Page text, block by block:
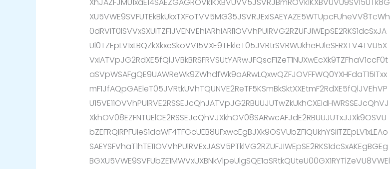
XU5VWE9SVFUTEkBkUkxTXFoTVV5MG35JSVRJExISAEYAZE5WTUpcFUheVV8TcWh
0dRVIT0lSVVxSXUITZF1JVENVEhIARhIARl1OVVhPUlRVG2RZUFJIWEpSE2RKS1dcSxJA
Ul0TZEpLV1xLBQZkXkxeSkoVV15VXE9TEkleT05JVRtrSVRWUkheFUleSFRXTV4TVU5X
VxIATVpJG2RdXE5fQlJVBkBRSFRVSUtYARwJFQscF1ZeT1NUXwEcXk9TZFhaV1ccF0t
aSVpWSAFgQE9UAWReWk9ZWhdfWk9aARwLQxwQZFJOVFFWQ0YXHFdaT15ITxx
mF1JfAQpGAEleT05JVRtkUVhTQUNVE2ReTF5KSmBkSktXXEtmF2RdXE5fQlJVEhVP
U15VE11OVVhPUlRVE2RSSEJcQhJATVpJG2RBUUJUTwZkUkhCXEIdHWRSSEJcQhVJ
XkhOV08EZFNTUElCE2RSSEJcQhVJXkhOV08SARwcAFJdE2RBUUJUTxJJXk9OSVU
bZEFRQlRPFUleS1daWF4TFGcUEB8UFxwcEgBJXk9OSVUbZFlQUkhYSlITZEpLV1xLEAo
SAEYSFVhaT1hTE11OVVhPUlRVExJASV5PTklVG2RZUFJIWEpSE2RKS1dcSxAKEgBGEg
BGXU5VWE9SVFUbZE1MWVxUXBNkVlpeUlgSQE1aSRtkQUteU00GX1RYTlZeVU8VWEl